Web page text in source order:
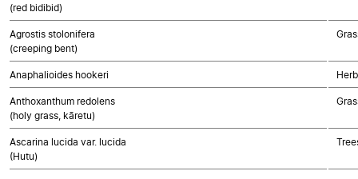
(red bidibid)
Agrostis stolonifera
(creeping bent)
Anaphalioides hookeri
Anthoxanthum redolens
(holy grass, kāretu)
Ascarina lucida var. lucida
(Hutu)